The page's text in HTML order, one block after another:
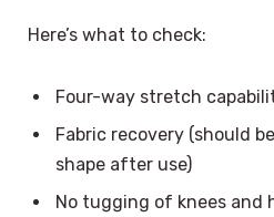
Here’s what to check:
Four-way stretch
Fabric recovery (should
shape after use)
No tugging of knees and